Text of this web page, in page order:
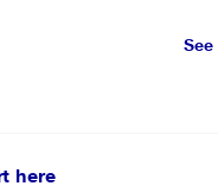
here